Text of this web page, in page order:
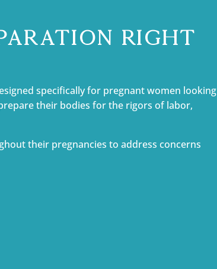
Right
specifically for pregnant women looking
their bodies for the rigors of labor,
their pregnancies to address concerns